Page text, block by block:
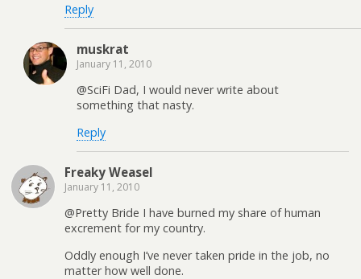
Reply
muskrat
January 11, 2010
@SciFi Dad, I would never write about
something that nasty.
Reply
Freaky Weasel
January 11, 2010
@Pretty Bride I have burned my share of human
excrement for my country.
Oddly enough I’ve never taken pride in the job, no
matter how well done.